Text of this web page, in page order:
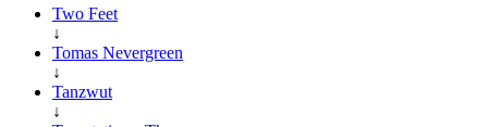
Two Feet
↓
Tomas Nevergreen
↓
Tanzwut
↓